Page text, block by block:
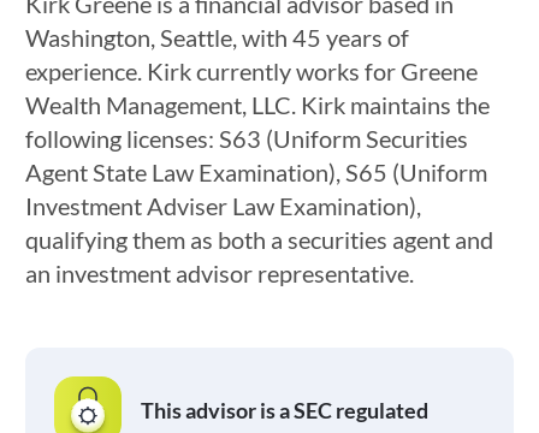
Washington, Seattle, with 45 years of
experience. Kirk currently works for Greene
Wealth Management, LLC. Kirk maintains the
following licenses: S63 (Uniform Securities
Agent State Law Examination), S65 (Uniform
Investment Adviser Law Examination),
qualifying them as both a securities agent and
an investment advisor representative.
This advisor is a SEC regulated